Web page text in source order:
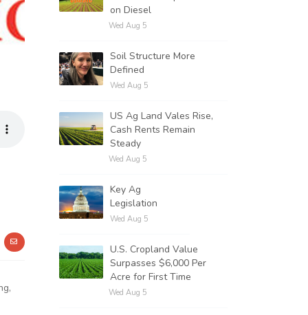
on Diesel
Wed Aug 5
Soil Structure More
Defined
Wed Aug 5
US Ag Land Vales Rise,
Cash Rents Remain
Steady
Wed Aug 5
Key Ag
Legislation
Wed Aug 5
U.S. Cropland Value
Surpasses $6,000 Per
Acre for First Time
Wed Aug 5